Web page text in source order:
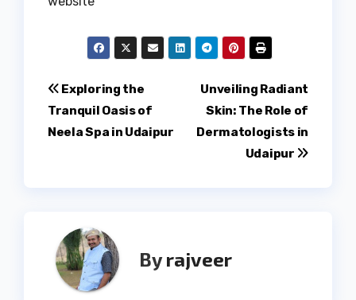
Post
navigation
Unveiling Radiant
Skin: The Role of
Dermatologists in
Udaipur
Exploring the
Tranquil Oasis of
Neela Spa in Udaipur
Byrajveer